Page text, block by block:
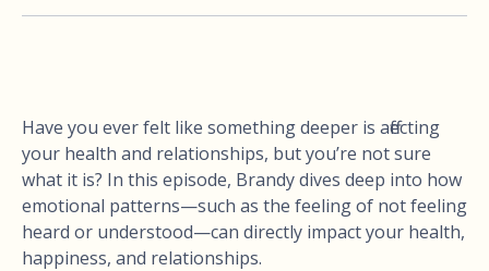
Have you ever felt like something deeper is affecting
your health and relationships, but you’re not sure
what it is? In this episode, Brandy dives deep into how
emotional patterns—such as the feeling of not feeling
heard or understood—can directly impact your health,
happiness, and relationships.